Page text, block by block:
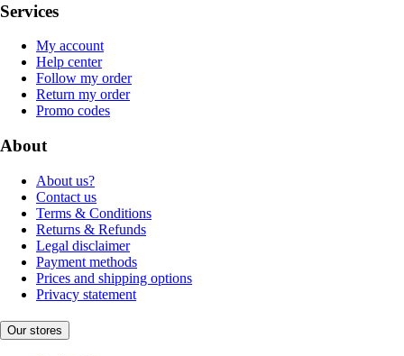
Services
My account
Help center
Follow my order
Return my order
Promo codes
About
About us?
Contact us
Terms & Conditions
Returns & Refunds
Legal disclaimer
Payment methods
Prices and shipping options
Privacy statement
Our stores